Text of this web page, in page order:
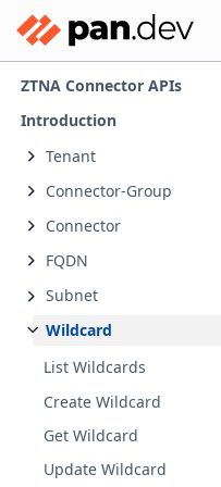
ZTNA Connector APIs
Introduction
Tenant
Connector-Group
Connector
FQDN
Subnet
Wildcard
List Wildcards
Create Wildcard
Get Wildcard
Update Wildcard